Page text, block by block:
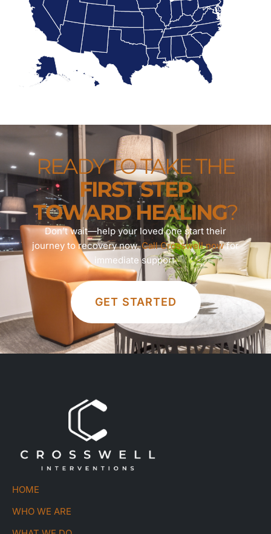
READY TO TAKE THE
FIRST STEP
TOWARD HEALING?
Don’t wait—help your loved one start their
journey to recovery now.Call Crosswell nowfor
immediate support.
GET STARTED
HOME
WHO WE ARE